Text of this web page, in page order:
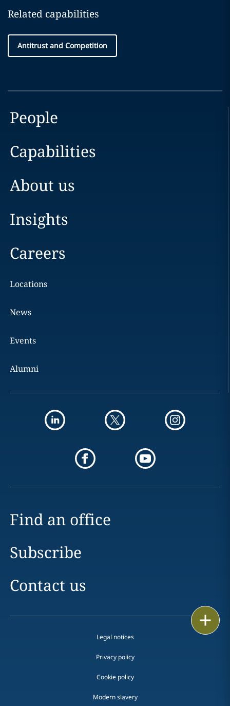
Print
Related capabilities
Antitrust and Competition
People
Capabilities
About us
Insights
Careers
Locations
News
Events
Alumni
Find an office
Subscribe
Contact us
Legal notices
Privacy policy
Cookie policy
Modern slavery